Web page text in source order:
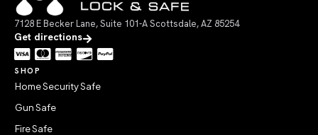
7128 E Becker Lane, Suite 101-A Scottsdale, AZ 85254
Get directions
SHOP
Home Security Safe
Gun Safe
Fire Safe